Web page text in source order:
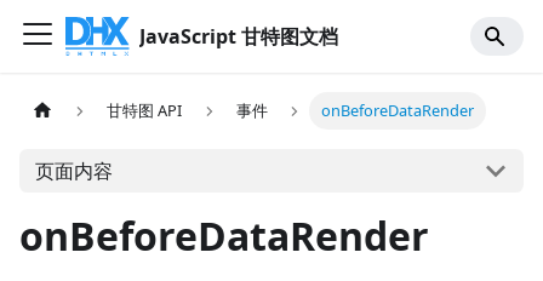
JavaScript 甘特图文档
甘特图 API 事件 onBeforeDataRender
页面内容
onBeforeDataRender